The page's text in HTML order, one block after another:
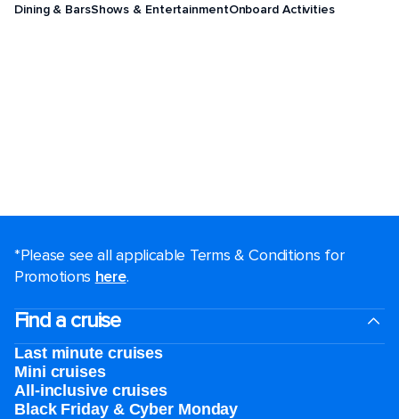
Dining & BarsShows & EntertainmentOnboard Activities
*Please see all applicable Terms & Conditions for
Promotions here.
Find a cruise
Last minute cruises
Mini cruises
All-inclusive cruises
Black Friday & Cyber Monday